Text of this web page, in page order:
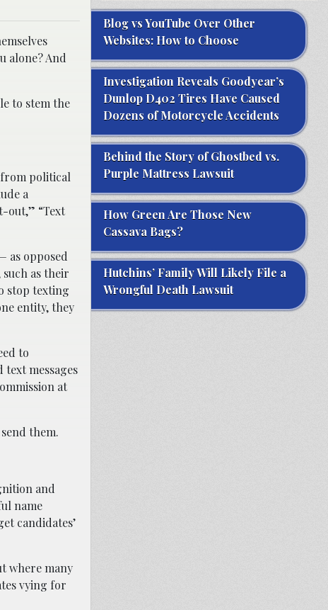
alone? And
to stem the
political
a
out,” “Text
as opposed
as their
stop texting
entity, they
to
messages
at
them.
and
name
candidates’
where many
vying for
Blog vs YouTube Over Other
Websites: How to Choose
Investigation Reveals Goodyear’s
Dunlop D402 Tires Have Caused
Dozens of Motorcycle Accidents
Behind the Story of Ghostbed vs.
Purple Mattress Lawsuit
How Green Are Those New
Cassava Bags?
Hutchins’ Family Will Likely File a
Wrongful Death Lawsuit